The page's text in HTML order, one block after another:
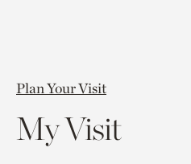
Plan Your Visit
My Visit